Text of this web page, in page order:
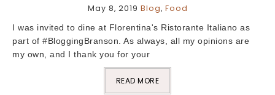
May 8, 2019 Blog, Food
I was invited to dine at Florentina's Ristorante Italiano as
part of #BloggingBranson. As always, all my opinions are
my own, and I thank you for your
READ MORE